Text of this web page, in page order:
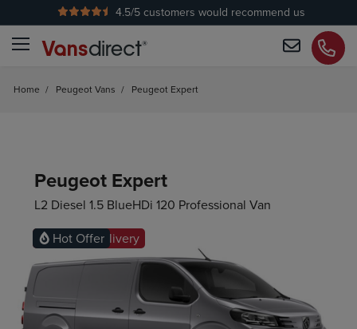
4.5/5 customers would recommend us
Home / Peugeot Vans / Peugeot Expert
Peugeot Expert
L2 Diesel 1.5 BlueHDi 120 Professional Van
Ready for delivery
Hot Offer